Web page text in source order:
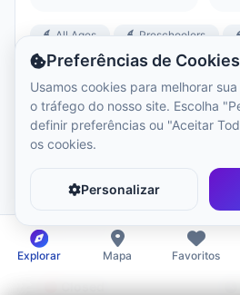
All Ages Preschoolers
+3 more
Agrabah Café
Restaurants
Closed
Explorar Mapa Favoritos
Preferências de Cookies
Usamos cookies para melhorar
o tráfego do nosso site. Escolha
definir preferências ou "Aceitar
os cookies.
Personalizar